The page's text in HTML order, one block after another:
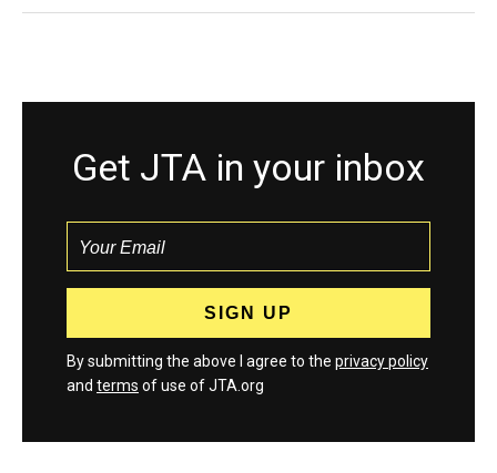
Get JTA in your inbox
By submitting the above I agree to the privacy policy
and terms of use of JTA.org